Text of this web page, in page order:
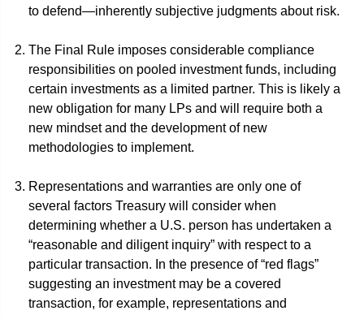
to defend—inherently subjective judgments about risk.
The Final Rule imposes considerable compliance
responsibilities on pooled investment funds, including
certain investments as a limited partner. This is likely a
new obligation for many LPs and will require both a
new mindset and the development of new
methodologies to implement.
Representations and warranties are only one of
several factors Treasury will consider when
determining whether a U.S. person has undertaken a
“reasonable and diligent inquiry” with respect to a
particular transaction. In the presence of “red flags”
suggesting an investment may be a covered
transaction, for example, representations and